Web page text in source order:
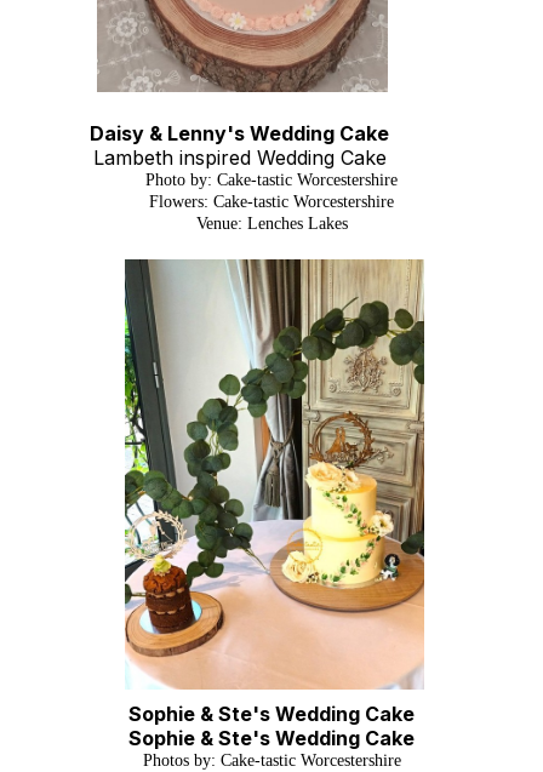
Daisy & Lenny's Wedding Cake
Lambeth inspired Wedding Cake
Photo by: Cake-tastic Worcestershire
Flowers: Cake-tastic Worcestershire
Venue: Lenches Lakes
Sophie & Ste's Wedding Cake
Sophie & Ste's Wedding Cake
Photos by: Cake-tastic Worcestershire